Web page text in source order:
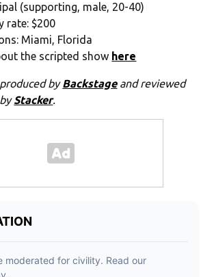
(supporting, male, 20-40)
rate: $200
Miami, Florida
the scripted show here
byBackstageand reviewed
Stacker.